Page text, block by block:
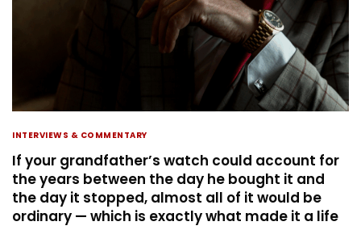
INTERVIEWS & COMMENTARY
If your grandfather’s watch could account for
the years between the day he bought it and
the day it stopped, almost all of it would be
ordinary — which is exactly what made it a life